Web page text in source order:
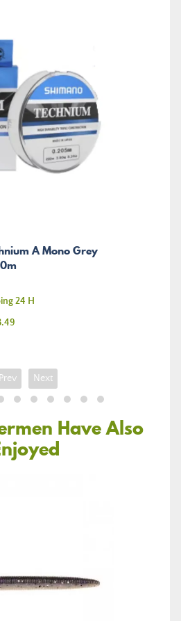
A Mono Grey
24 H
Prev Next
Have Also